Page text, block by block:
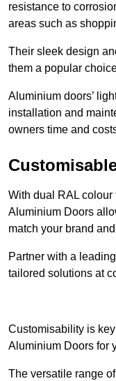
resistance to
areas such as
Their sleek design
them a popular
Aluminium doors’
installation and
owners time and
With dual RAL
Aluminium Doors
match your brand
Partner with a
tailored solutions at
Customisability is
Aluminium Doors for
The versatile range